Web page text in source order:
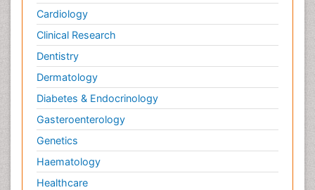
Cardiology
Clinical Research
Dentistry
Dermatology
Diabetes & Endocrinology
Gasteroenterology
Genetics
Haematology
Healthcare